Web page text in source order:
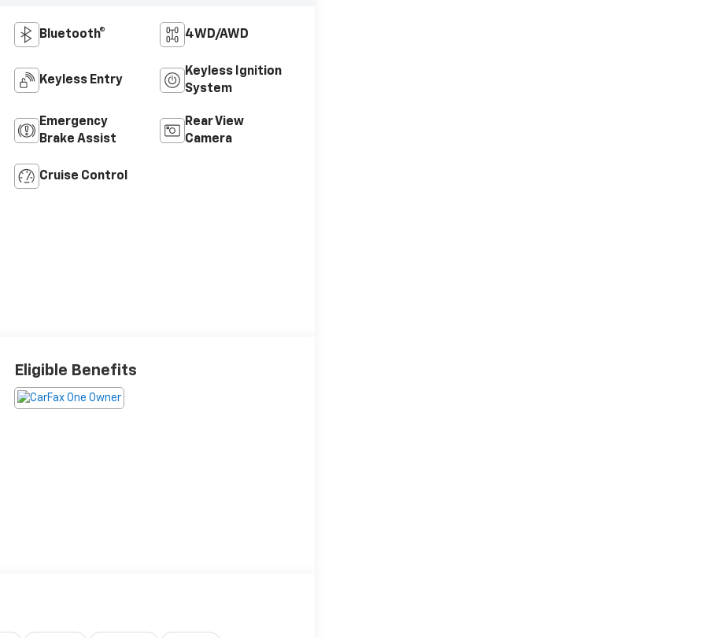
Bluetooth® 4WD/AWD
Keyless Entry
Keyless Ignition
System
Emergency
Brake Assist
Rear View
Camera
Cruise Control
Eligible Benefits